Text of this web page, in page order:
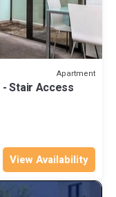
Apartment
- Stair Access
View Availability